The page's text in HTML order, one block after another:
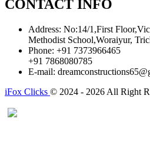
CONTACT INFO
Address: No:14/1,First
Methodist School,Woraiyur,
Phone: +91 7373966465
+91 7868080785
E-mail:
iFox Clicks © 2024 - 2026 All Right